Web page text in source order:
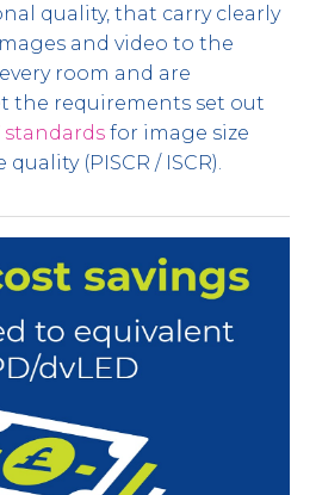
quality, that carry clearly
and video to the
room and are
the requirements set out
standards for image size
(PISCR / ISCR).